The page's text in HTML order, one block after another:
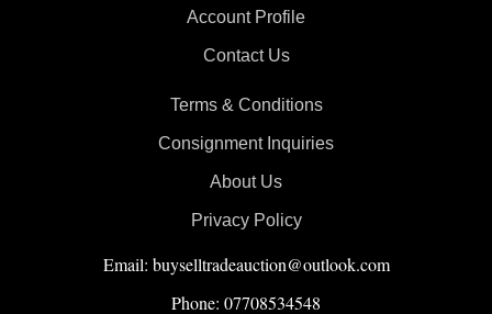
Account Profile
Contact Us
Terms & Conditions
Consignment Inquiries
About Us
Privacy Policy
Email: buyselltradeauction@outlook.com
Phone: 07708534548